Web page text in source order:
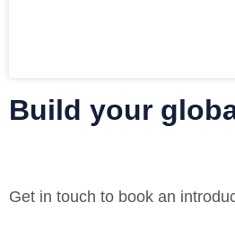
Build your
Get in touch to book an